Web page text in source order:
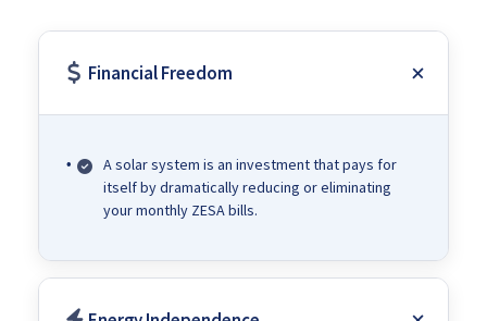
Financial Freedom
A solar system is an investment that pays for
itself by dramatically reducing or eliminating
your monthly ZESA bills.